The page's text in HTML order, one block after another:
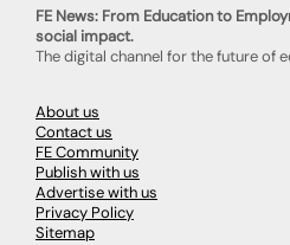
FE News: From Education to
social impact.
The digital channel for the future of
About us
Contact us
FE Community
Publish with us
Advertise with us
Privacy Policy
Sitemap